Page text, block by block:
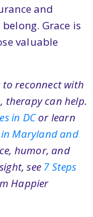
and
Grace is
valuable
to reconnect with
therapy can help.
in DCor learn
Maryland and
humor, and
see 7 Steps
Happier